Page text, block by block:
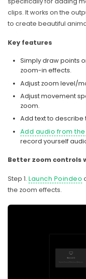
clips. It works on the
to create beautiful
Key features
Simply draw points
zoom-in effects.
Adjust zoom level/
Adjust movement
zoom.
Add text to
Add audio from
record yourself
Better zoom controls
Step 1. Launch Poindeo
the zoom effects.